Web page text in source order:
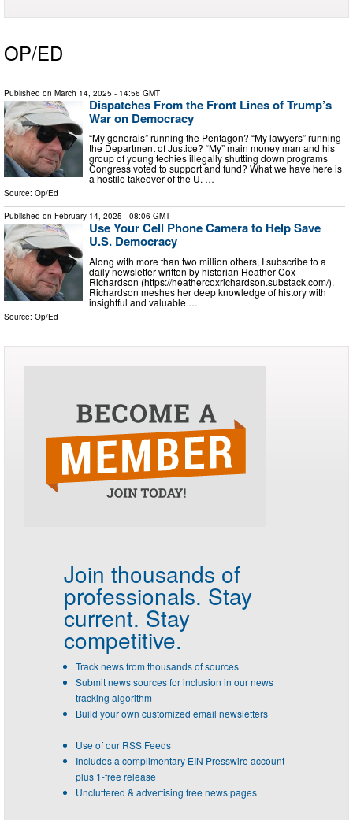
OP/ED
Published on March 14, 2025 - 14:56 GMT
Dispatches From the Front Lines of Trump’s
War on Democracy
“My generals” running the Pentagon? “My lawyers” running
the Department of Justice? “My” main money man and his
group of young techies illegally shutting down programs
Congress voted to support and fund? What we have here is
a hostile takeover of the U. …
Source: Op/Ed
Published on February 14, 2025 - 08:06 GMT
Use Your Cell Phone Camera to Help Save
U.S. Democracy
Along with more than two million others, I subscribe to a
daily newsletter written by historian Heather Cox
Richardson (https://heathercoxrichardson.substack.com/).
Richardson meshes her deep knowledge of history with
insightful and valuable …
Source: Op/Ed
Join thousands of
professionals. Stay
current. Stay
competitive.
Track news from thousands of sources
Submit news sources for inclusion in our news
tracking algorithm
Build your own customized email newsletters
Use of our RSS Feeds
Includes a complimentary EIN Presswire account
plus 1-free release
Uncluttered & advertising free news pages